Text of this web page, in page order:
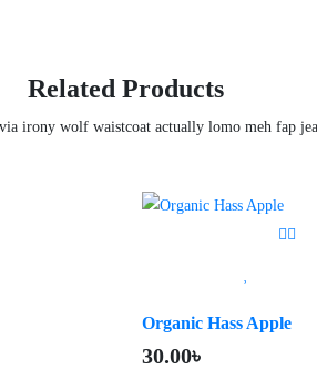
Related Products
irony wolf waistcoat actually lomo meh fap
Organic Hass Apple
30.00৳